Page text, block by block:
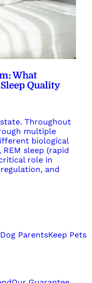
What
Quality
Throughout
multiple
biological
sleep (rapid
role in
and
ParentsKeep Pets